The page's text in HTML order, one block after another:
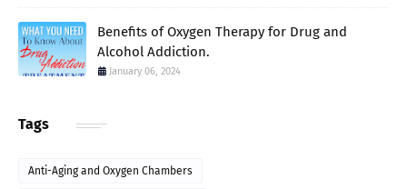
Benefits of Oxygen Therapy for Drug and
Alcohol Addiction.
January 06, 2024
Tags
Anti-Aging and Oxygen Chambers